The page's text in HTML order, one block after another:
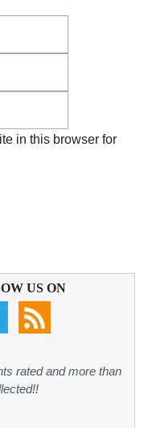
in this browser for
US ON
rated and more than